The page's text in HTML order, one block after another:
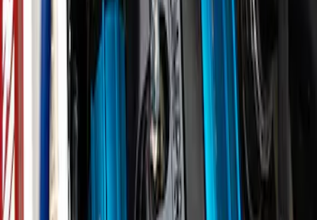
ARB Ford Performance Parts Portable
Air Compressor Kit
M1830FPAC
ARB Dual Portable Air Compressor